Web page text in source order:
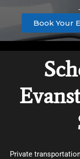
Book Your
Private